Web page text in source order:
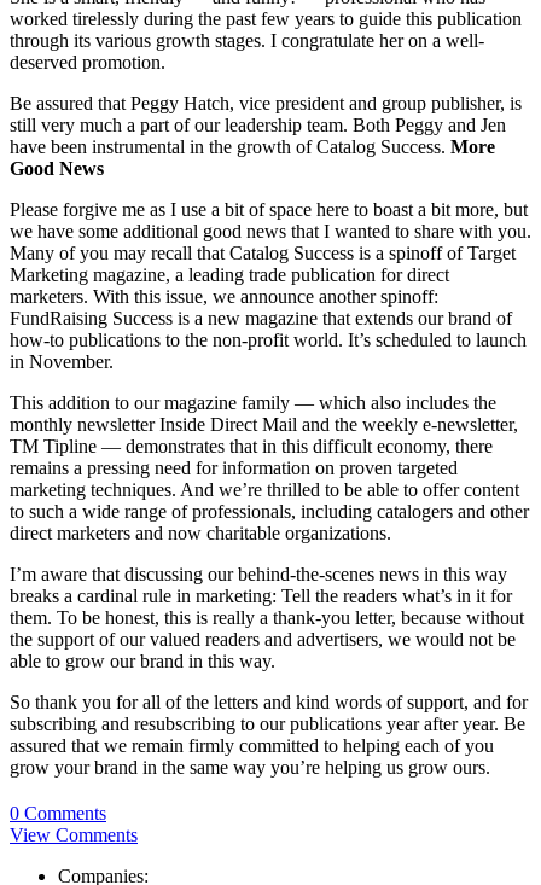
worked tirelessly during the past few years to guide this publication
through its various growth stages. I congratulate her on a well-
deserved promotion.
Be assured that Peggy Hatch, vice president and group publisher, is
still very much a part of our leadership team. Both Peggy and Jen
have been instrumental in the growth of Catalog Success. More
Good News
Please forgive me as I use a bit of space here to boast a bit more, but
we have some additional good news that I wanted to share with you.
Many of you may recall that Catalog Success is a spinoff of Target
Marketing magazine, a leading trade publication for direct
marketers. With this issue, we announce another spinoff:
FundRaising Success is a new magazine that extends our brand of
how-to publications to the non-profit world. It’s scheduled to launch
in November.
This addition to our magazine family — which also includes the
monthly newsletter Inside Direct Mail and the weekly e-newsletter,
TM Tipline — demonstrates that in this difficult economy, there
remains a pressing need for information on proven targeted
marketing techniques. And we’re thrilled to be able to offer content
to such a wide range of professionals, including catalogers and other
direct marketers and now charitable organizations.
I’m aware that discussing our behind-the-scenes news in this way
breaks a cardinal rule in marketing: Tell the readers what’s in it for
them. To be honest, this is really a thank-you letter, because without
the support of our valued readers and advertisers, we would not be
able to grow our brand in this way.
So thank you for all of the letters and kind words of support, and for
subscribing and resubscribing to our publications year after year. Be
assured that we remain firmly committed to helping each of you
grow your brand in the same way you’re helping us grow ours.
0 Comments
View Comments
Companies: